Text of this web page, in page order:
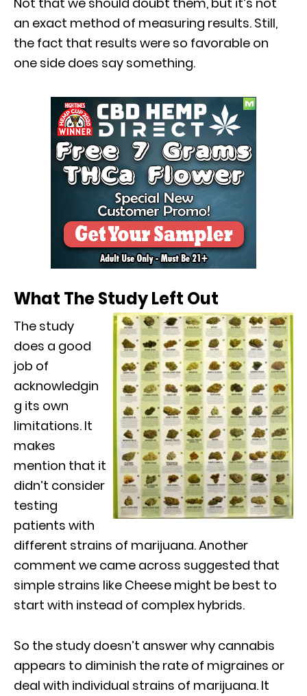
an exact method of measuring results. Still,
the fact that results were so favorable on
one side does say something.
What The Study Left Out
The study
does a good
job of
acknowledgin
g its own
limitations. It
makes
mention that it
didn’t consider
testing
patients with
different strains of marijuana. Another
comment we came across suggested that
simple strains like Cheese might be best to
start with instead of complex hybrids.
So the study doesn’t answer why cannabis
appears to diminish the rate of migraines or
deal with individual strains of marijuana. It